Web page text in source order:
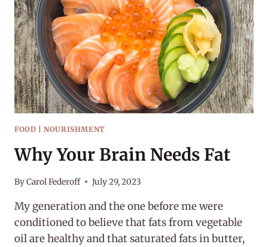
FOOD |NOURISHMENT
Why Your Brain Needs Fat
ByCarol Federoff July 29, 2023
My generation and the one before me were
conditioned to believe that fats from vegetable
oil are healthy and that saturated fats in butter,